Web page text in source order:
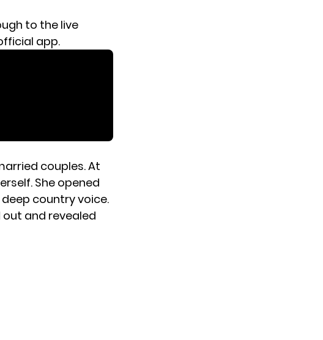
to the live
app.
couples. At
She opened
deep country voice.
and revealed